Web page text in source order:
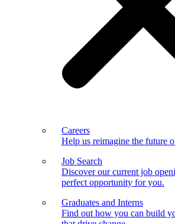
Careers
Help us reimagine the future
Job Search
Discover our current job
perfect opportunity for you.
Graduates and Interns
Find out how you can build